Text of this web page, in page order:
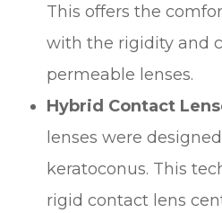
This offers the
with the rigidity and
permeable lenses.
Hybrid Contact
lenses were
keratoconus. This
rigid contact lens